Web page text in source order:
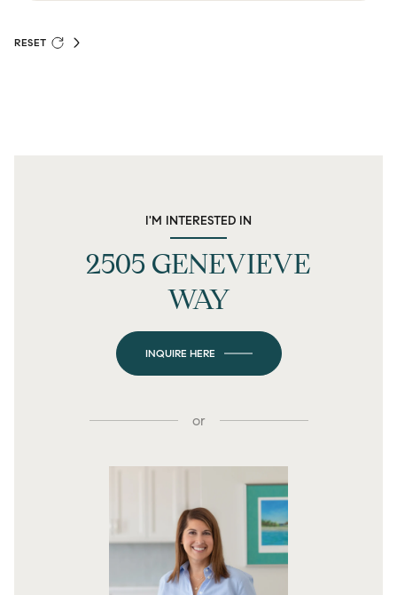
RESET
I'M INTERESTED IN
2505 GENEVIEVE
WAY
INQUIRE HERE
or